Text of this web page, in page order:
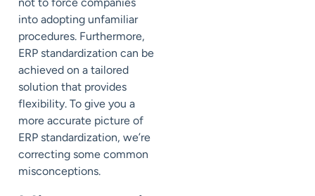
not to force companies
into adopting unfamiliar
procedures. Furthermore,
ERP standardization can be
achieved on a tailored
solution that provides
flexibility. To give you a
more accurate picture of
ERP standardization, we’re
correcting some common
misconceptions.